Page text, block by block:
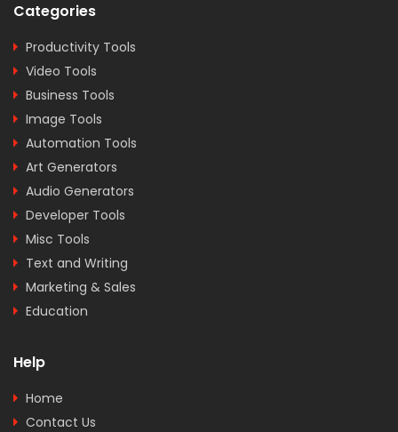
Categories
Productivity Tools
Video Tools
Business Tools
Image Tools
Automation Tools
Art Generators
Audio Generators
Developer Tools
Misc Tools
Text and Writing
Marketing & Sales
Education
Help
Home
Contact Us